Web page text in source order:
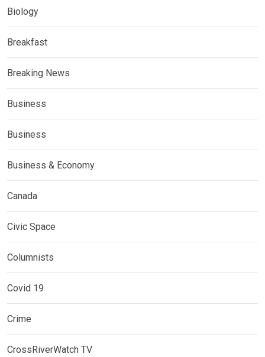
Biology
Breakfast
Breaking News
Business
Business
Business & Economy
Canada
Civic Space
Columnists
Covid 19
Crime
CrossRiverWatch TV